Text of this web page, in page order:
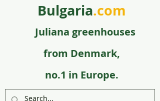
Bulgaria.com
Juliana greenhouses
from Denmark,
no.1 in Europe.